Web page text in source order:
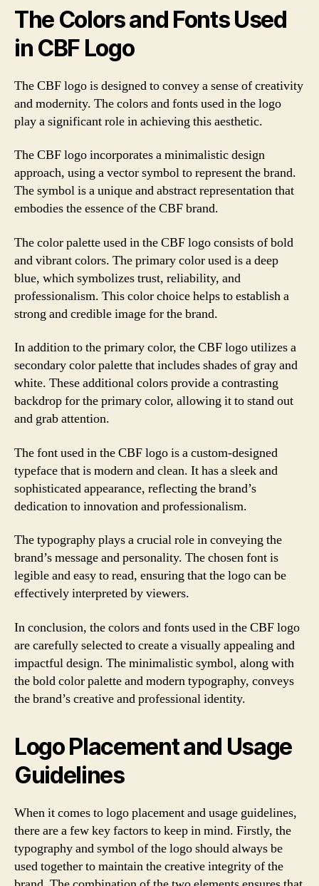
The Colors and Fonts Used
in CBF Logo
The CBF logo is designed to convey a sense of creativity
and modernity. The colors and fonts used in the logo
play a significant role in achieving this aesthetic.
The CBF logo incorporates a minimalistic design
approach, using a vector symbol to represent the brand.
The symbol is a unique and abstract representation that
embodies the essence of the CBF brand.
The color palette used in the CBF logo consists of bold
and vibrant colors. The primary color used is a deep
blue, which symbolizes trust, reliability, and
professionalism. This color choice helps to establish a
strong and credible image for the brand.
In addition to the primary color, the CBF logo utilizes a
secondary color palette that includes shades of gray and
white. These additional colors provide a contrasting
backdrop for the primary color, allowing it to stand out
and grab attention.
The font used in the CBF logo is a custom-designed
typeface that is modern and clean. It has a sleek and
sophisticated appearance, reflecting the brand’s
dedication to innovation and professionalism.
The typography plays a crucial role in conveying the
brand’s message and personality. The chosen font is
legible and easy to read, ensuring that the logo can be
effectively interpreted by viewers.
In conclusion, the colors and fonts used in the CBF logo
are carefully selected to create a visually appealing and
impactful design. The minimalistic symbol, along with
the bold color palette and modern typography, conveys
the brand’s creative and professional identity.
Logo Placement and Usage
Guidelines
When it comes to logo placement and usage guidelines,
there are a few key factors to keep in mind. Firstly, the
typography and symbol of the logo should always be
used together to maintain the creative integrity of the